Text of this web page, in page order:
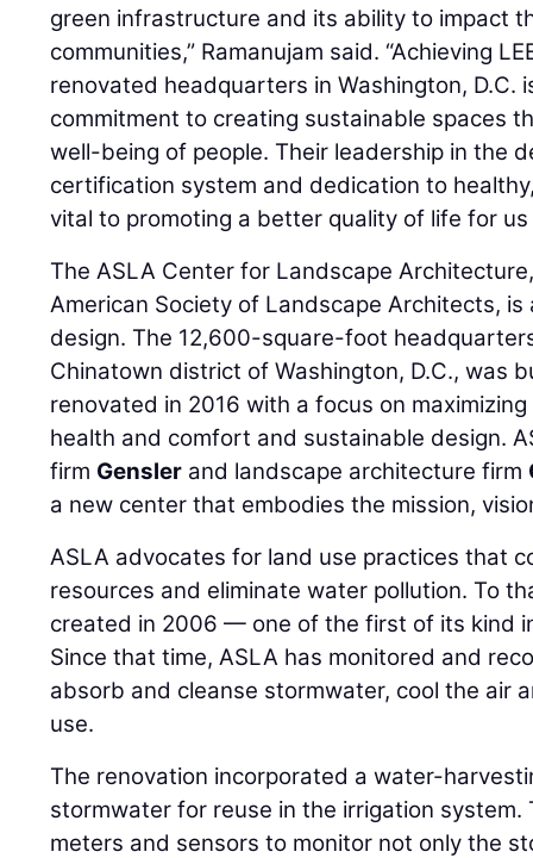
green infrastructure and its ability to impact
communities,” Ramanujam said. “Achieving
renovated headquarters in Washington, D.C.
commitment to creating sustainable spaces
well-being of people. Their leadership in the
certification system and dedication to
vital to promoting a better quality of life for us
The ASLA Center for Landscape
American Society of Landscape Architects,
design. The 12,600-square-foot
Chinatown district of Washington, D.C., was
renovated in 2016 with a focus on
health and comfort and sustainable design.
firm Gensler and landscape architecture firm
a new center that embodies the mission,
ASLA advocates for land use practices that
resources and eliminate water pollution. To
created in 2006 — one of the first of its kind
Since that time, ASLA has monitored and
absorb and cleanse stormwater, cool the air
use.
The renovation incorporated a water-
stormwater for reuse in the irrigation system.
meters and sensors to monitor not only the